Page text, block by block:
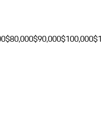
$80,000$90,000$100,000